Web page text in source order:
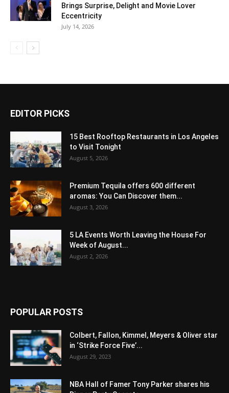
Brings Surprise, Delight and Movie Lover
Eccentricity
July 14, 2026
EDITOR PICKS
15 Best Rooftop Restaurants in Los Angeles
to Visit Tonight
August 5, 2026
Premium Tequila offers 600 different
aromas: You Can Discover them...
August 3, 2026
5 LA Events Worth Leaving the House For
Week of August...
August 2, 2026
POPULAR POSTS
Colbert, Fallon, Kimmel, Meyers & Oliver star
in ‘Strike Force Five’...
August 29, 2023
NBA Hall of Famer Tony Parker shares his